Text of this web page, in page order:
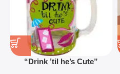
“Drink ’til he’s Cute”